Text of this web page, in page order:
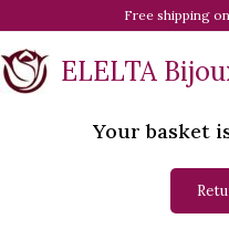
Free shipping
ELELTA
Your basket